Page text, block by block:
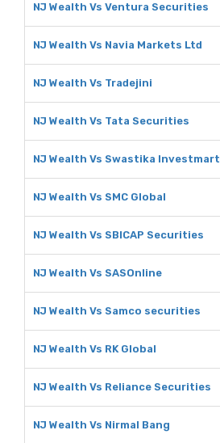
NJ Wealth Vs Ventura Securities
NJ Wealth Vs Navia Markets Ltd
NJ Wealth Vs Tradejini
NJ Wealth Vs Tata Securities
NJ Wealth Vs Swastika Investmart
NJ Wealth Vs SMC Global
NJ Wealth Vs SBICAP Securities
NJ Wealth Vs SASOnline
NJ Wealth Vs Samco securities
NJ Wealth Vs RK Global
NJ Wealth Vs Reliance Securities
NJ Wealth Vs Nirmal Bang